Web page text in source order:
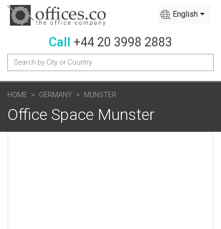
English
Call +44 20 3998 2883
HOME GERMANY MUNSTER
Office Space Munster